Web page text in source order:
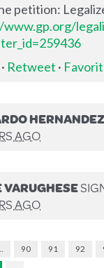
petition:
· Retweet ·
HERNANDEZ
AGO
AGO
90 91 92